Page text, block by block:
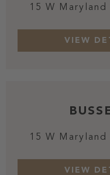
15 W
15 W